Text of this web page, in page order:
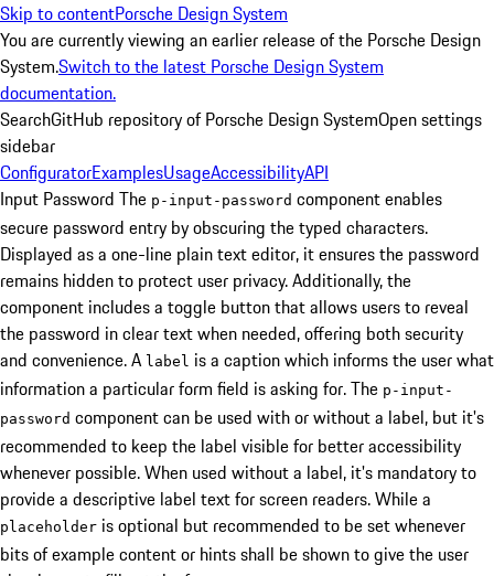
Skip to contentPorsche Design System
You are currently viewing an earlier release of the Porsche Design
System.Switch to the latest Porsche Design System
documentation.
SearchGitHub repository of Porsche Design SystemOpen settings
sidebar
ConfiguratorExamplesUsageAccessibilityAPI
Input Password The p-input-password component enables
secure password entry by obscuring the typed characters.
Displayed as a one-line plain text editor, it ensures the password
remains hidden to protect user privacy. Additionally, the
component includes a toggle button that allows users to reveal
the password in clear text when needed, offering both security
and convenience.A label is a caption which informs the user what
information a particular form field is asking for. The p-input-
password component can be used with or without a label, but it's
recommended to keep the label visible for better accessibility
whenever possible. When used without a label, it's mandatory to
provide a descriptive label text for screen readers.While a
placeholder is optional but recommended to be set whenever
bits of example content or hints shall be shown to give the user